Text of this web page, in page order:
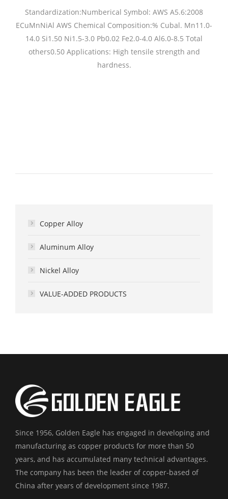
Standardization:Numberical Symbol: AWS A5.6:2008
ECuMnNiAl AWS Chemical Composition:% Cubal. Mn11.0-
14.0 Si1.50 Ni1.5-3.0 Pb0.02 Fe2.0-4.0 Al6.0-8.5 Total
others0.50 Applications: High tensile strength and
hardness.
Copper Alloy
Aluminum Alloy
Nickel Alloy
VALUE-ADDED PRODUCTS
Since 1956, Golden Eagle has engaged in developing and
manufacturing as copper products for more than 50
years, and has accumulated many technical advantages.
The company has been the leader of copper-based of
China after years of development since 1987.